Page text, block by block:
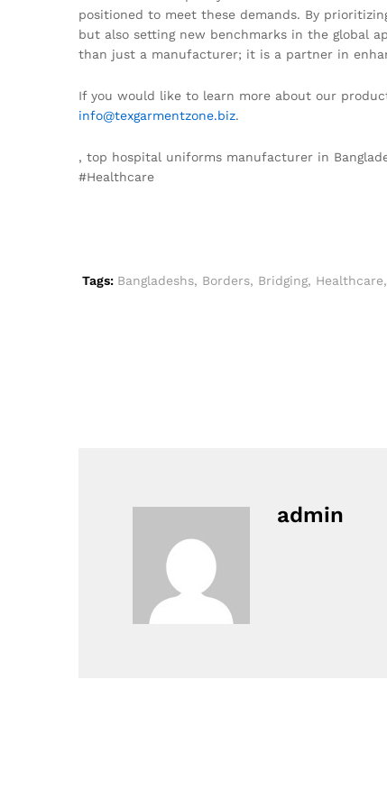
positioned to meet these demands. By
but also setting new benchmarks in the global
than just a manufacturer; it is a partner in
If you would like to learn more about our
info@texgarmentzone.biz.
, top hospital uniforms manufacturer in
#Healthcare
Tags: Bangladeshs, Borders, Bridging, Healthcare,
admin